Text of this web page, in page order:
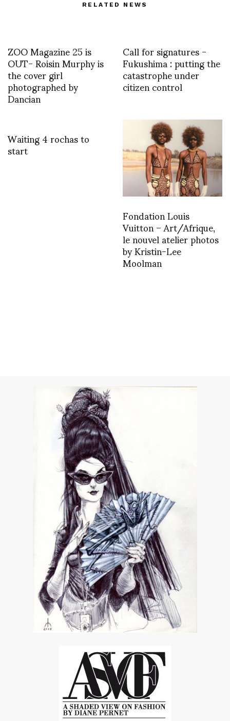
RELATED NEWS
ZOO Magazine 25 is
OUT- Roisin Murphy is
the cover girl
photographed by
Dancian
Call for signatures -
Fukushima : putting the
catastrophe under
citizen control
Waiting 4 rochas to
start
Fondation Louis
Vuitton – Art/Afrique,
le nouvel atelier photos
by Kristin-Lee
Moolman